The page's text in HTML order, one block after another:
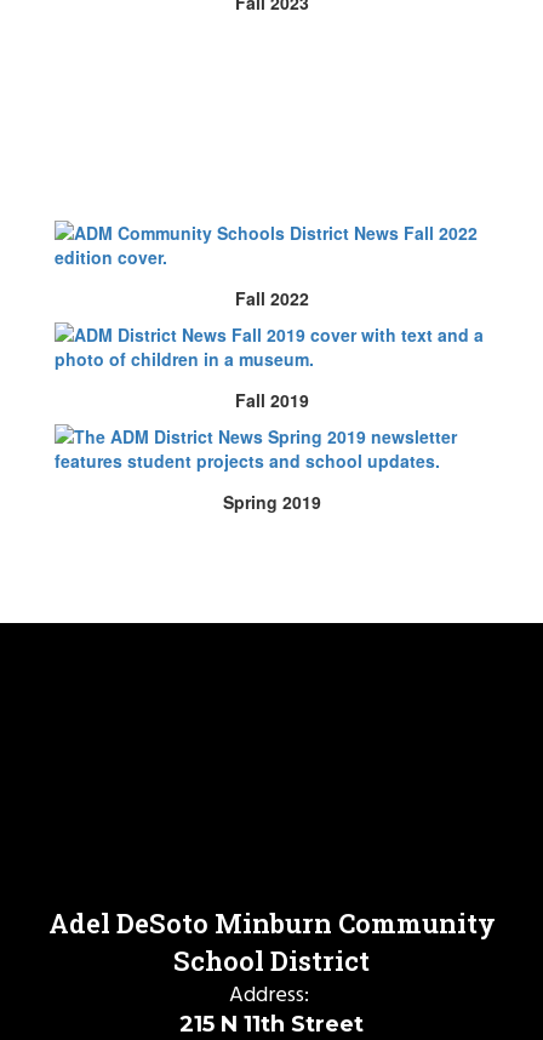
Fall 2022
Fall 2019
Spring 2019
Adel DeSoto Minburn Community
School District
Address:
215 N 11th Street